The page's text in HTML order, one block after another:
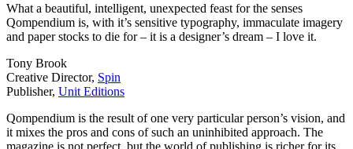
What a beautiful, intelligent, unexpected feast for the senses
Qompendium is, with it’s sensitive typography, immaculate imagery
and paper stocks to die for – it is a designer’s dream – I love it.
Tony Brook
Creative Director, Spin
Publisher, Unit Editions
Qompendium is the result of one very particular person’s vision, and
it mixes the pros and cons of such an uninhibited approach. The
magazine is not perfect, but the world of publishing is richer for its